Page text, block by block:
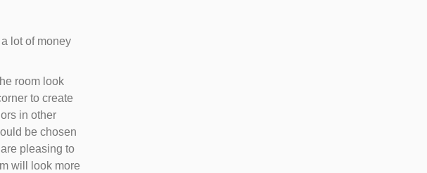
lot of money
room look
to create
in other
be chosen
pleasing to
will look more